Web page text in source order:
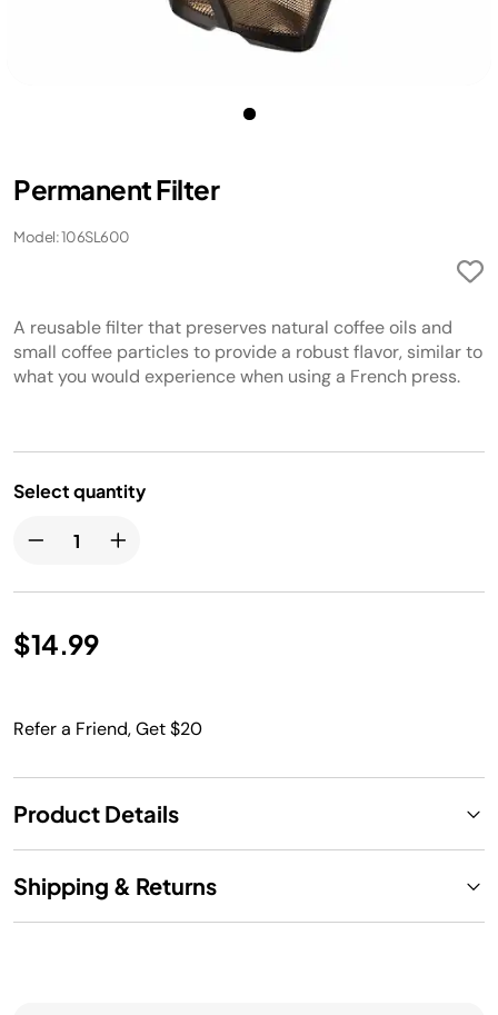
Permanent Filter
Model: 106SL600
A reusable filter that preserves natural coffee oils and
small coffee particles to provide a robust flavor, similar to
what you would experience when using a French press.
Select quantity
$14.99
Refer a Friend, Get $20
Product Details
Shipping & Returns